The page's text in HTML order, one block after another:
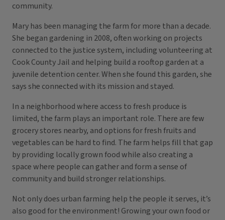
community.
Mary has been managing the farm for more than a decade.
She began gardening in 2008, often working on projects
connected to the justice system, including volunteering at
Cook County Jail and helping build a rooftop garden at a
juvenile detention center. When she found this garden, she
says she connected with its mission and stayed.
In a neighborhood where access to fresh produce is
limited, the farm plays an important role. There are few
grocery stores nearby, and options for fresh fruits and
vegetables can be hard to find. The farm helps fill that gap
by providing locally grown food while also creating a
space where people can gather and form a sense of
community and build stronger relationships.
Not only does urban farming help the people it serves, it’s
also good for the environment! Growing your own food or